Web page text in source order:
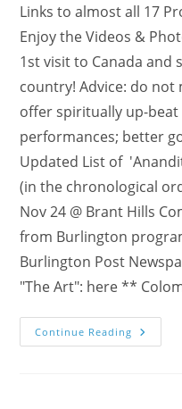
Links to almost all 17
Enjoy the Videos &
1st visit to Canada and
country! Advice: do not
offer spiritually up-
performances; better
Updated List of
(in the chronological
Nov 24 @ Brant Hills
from Burlington
Burlington Post
"The Art": here **
Continue Reading Check
The